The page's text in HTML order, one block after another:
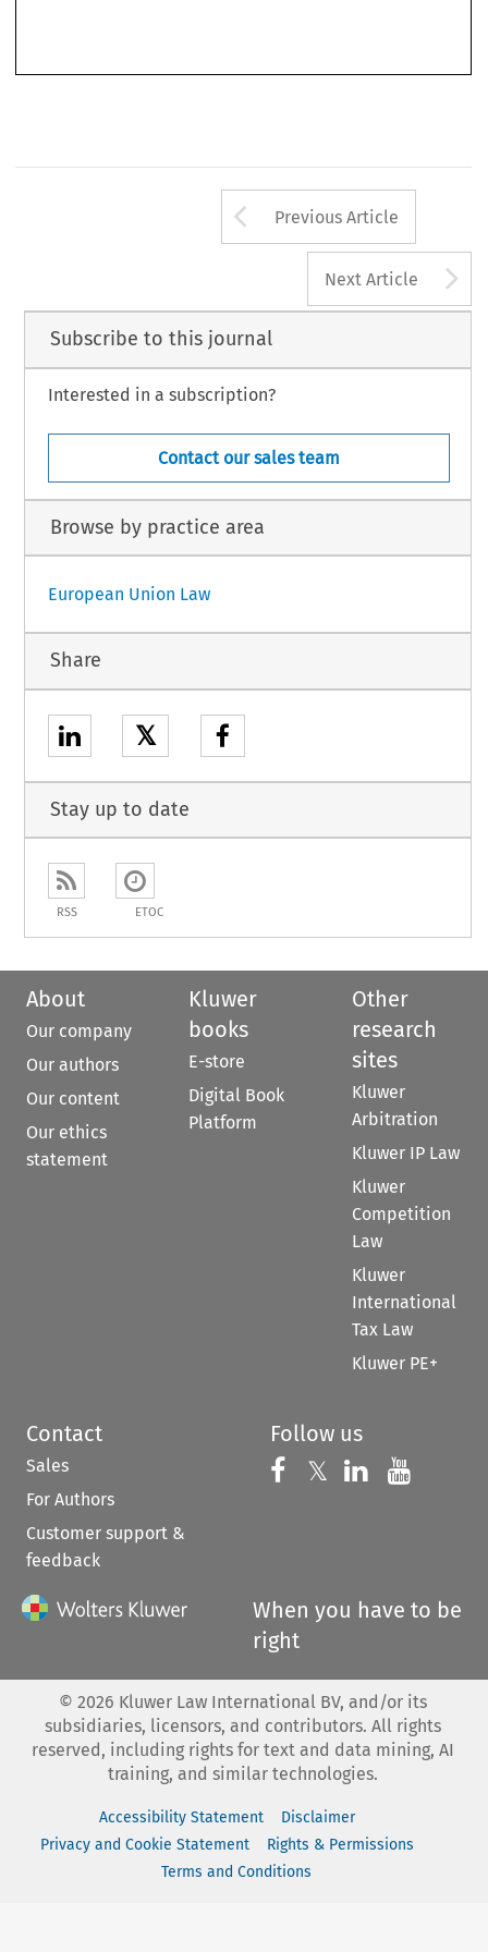
Arrow button
Previous Article
Next Article
Subscribe to this journal
Interested in a subscription?
Contact our sales team
Browse by practice area
European Union Law
Share
𝕏
Stay up to date
RSS ETOC
About
Our company
Our authors
Our content
Our ethics
statement
Kluwer
books
E-store
Digital Book
Platform
Other
research
sites
Kluwer
Arbitration
Kluwer IP Law
Kluwer
Competition
Law
Kluwer
International
Tax Law
Kluwer PE+
Contact
Sales
For Authors
Customer support &
feedback
Follow us
Follow us on
𝕏 Follow us on
Follow us
When you have to be
right
© 2026 Kluwer Law International BV, and/or its
subsidiaries, licensors, and contributors. All rights
reserved, including rights for text and data mining, AI
training, and similar technologies.
Accessibility Statement
Disclaimer
Privacy and Cookie Statement
Rights & Permissions
Terms and Conditions